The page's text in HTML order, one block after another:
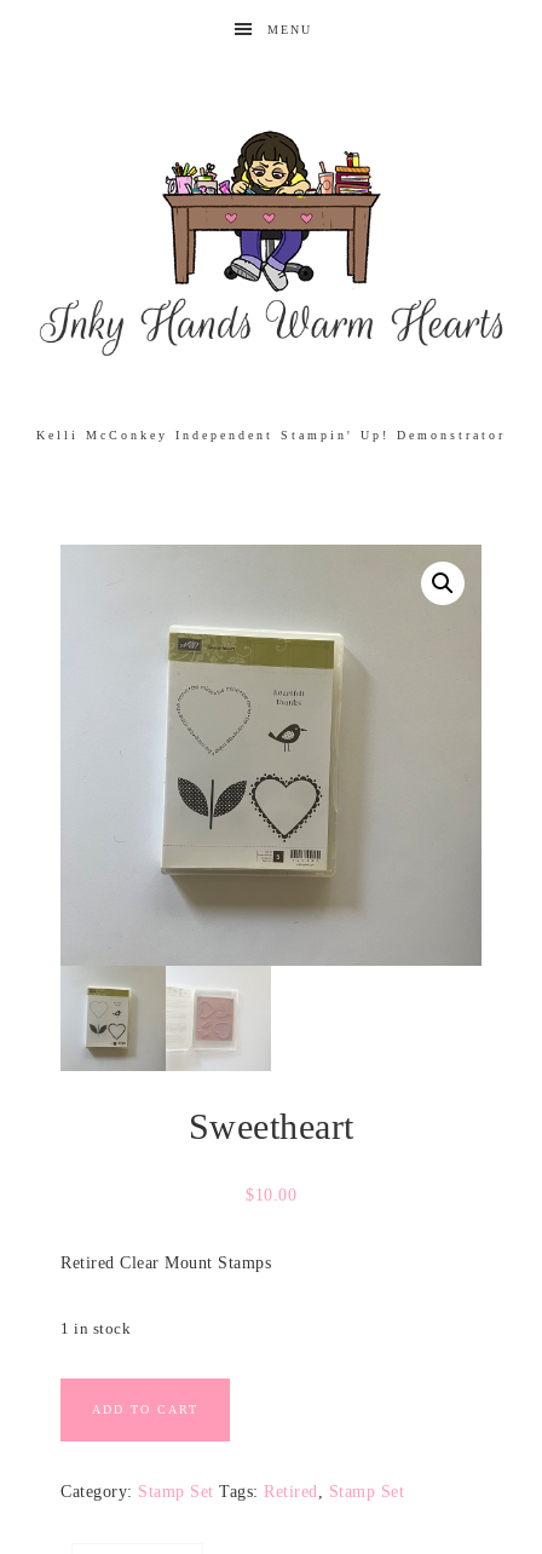
MENU
Kelli McConkey Independent Stampin' Up! Demonstrator
Sweetheart
$10.00
Retired Clear Mount Stamps
1 in stock
ADD TO CART
Category: Stamp Set Tags: Retired, Stamp Set